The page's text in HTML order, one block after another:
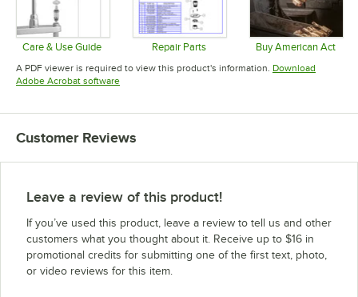
Care & Use Guide
Opens in new tab
Repair Parts
Opens in new tab
Buy American Act
Opens in
A PDF viewer is required to view this product's information. Download
Adobe Acrobat softwareOpens in new tab
Customer Reviews
Leave a review of this product!
If you’ve used this product, leave a review to tell us and other
customers what you thought about it. Receive up to $16 in
promotional credits for submitting one of the first text, photo,
or video reviews for this item.